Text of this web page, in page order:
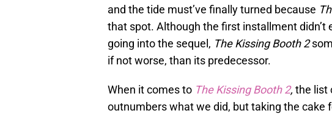
and the tide must’ve finally turned because
that spot. Although the first installment didn’t
going into the sequel, The Kissing Booth 2
if not worse, than its predecessor.
When it comes to The Kissing Booth 2, the list
outnumbers what we did, but taking the cake